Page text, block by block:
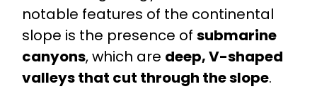
notable features of the continental
slope is the presence of submarine
canyons, which are deep, V-shaped
valleys that cut through the slope.